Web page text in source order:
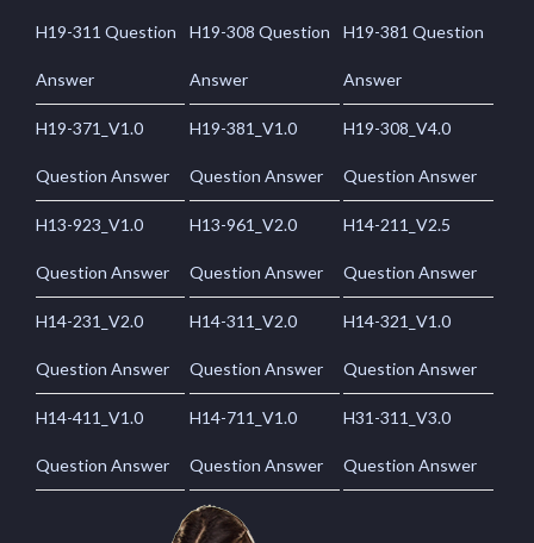
H19-311 Question
Answer
H19-308 Question
Answer
H19-381 Question
Answer
H19-371_V1.0
Question Answer
H19-381_V1.0
Question Answer
H19-308_V4.0
Question Answer
H13-923_V1.0
Question Answer
H13-961_V2.0
Question Answer
H14-211_V2.5
Question Answer
H14-231_V2.0
Question Answer
H14-311_V2.0
Question Answer
H14-321_V1.0
Question Answer
H14-411_V1.0
Question Answer
H14-711_V1.0
Question Answer
H31-311_V3.0
Question Answer